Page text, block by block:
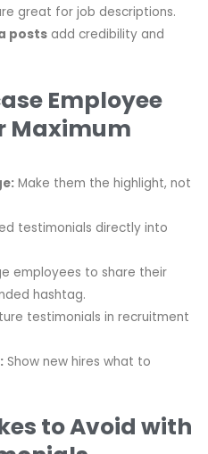
great for job descriptions.
posts add credibility and
Employee
Maximum
Make them the highlight, not
testimonials directly into
employees to share their
hashtag.
testimonials in recruitment
Show new hires what to
to Avoid with